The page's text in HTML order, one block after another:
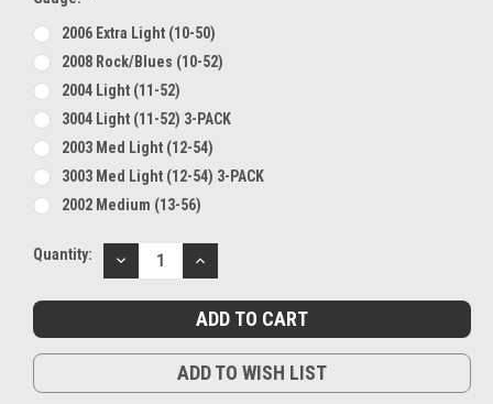
2006 Extra Light (10-50)
2008 Rock/Blues (10-52)
2004 Light (11-52)
3004 Light (11-52) 3-PACK
2003 Med Light (12-54)
3003 Med Light (12-54) 3-PACK
2002 Medium (13-56)
Current
Quantity:
DECREASE
QUANTITY:
INCREASE
QUANTITY:
ADD TO WISH LIST